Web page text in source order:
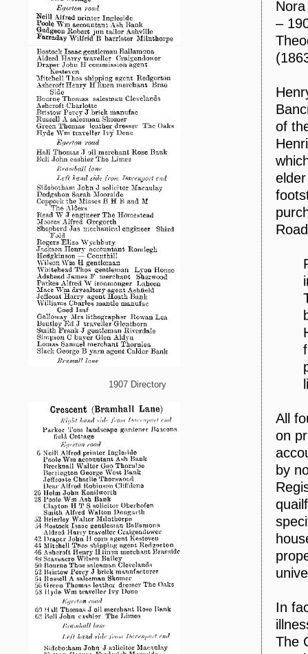
1907 Directory
–
of
All
on
by
In
The